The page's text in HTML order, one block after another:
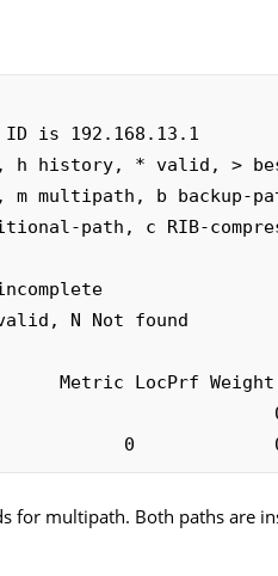
is 192.168.13.1
h history, * valid, >
N Not found
0
for multipath. Both paths are